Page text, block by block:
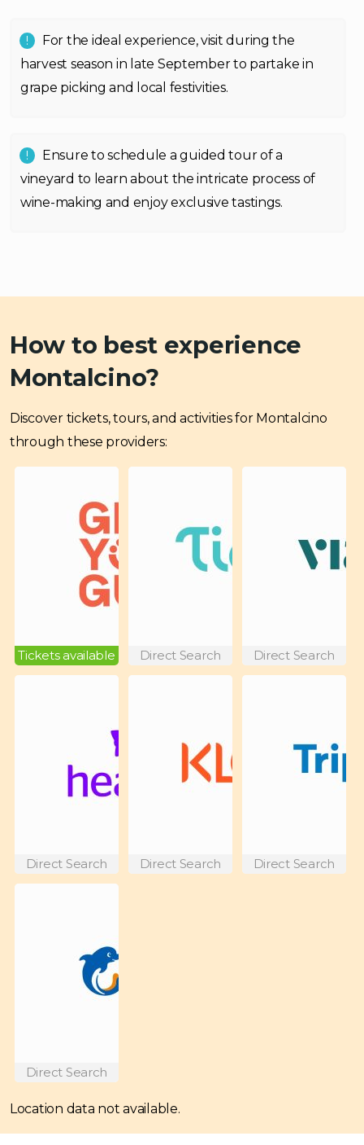
For the ideal experience, visit during the
harvest season in late September to partake in
grape picking and local festivities.
Ensure to schedule a guided tour of a
vineyard to learn about the intricate process of
wine-making and enjoy exclusive tastings.
How to best experience
Montalcino?
Discover tickets, tours, and activities for Montalcino
through these providers:
Tickets available Direct Search Direct Search
Direct Search Direct Search Direct Search
Direct Search
Location data not available.